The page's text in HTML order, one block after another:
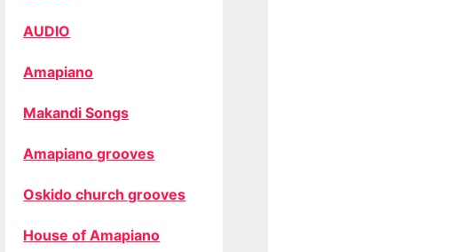
AUDIO
Amapiano
Makandi Songs
Amapiano grooves
Oskido church grooves
House of Amapiano